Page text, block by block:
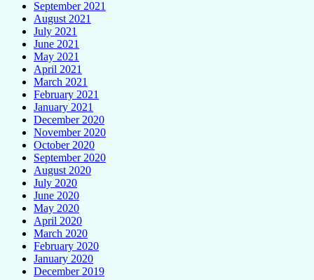
September 2021
August 2021
July 2021
June 2021
May 2021
April 2021
March 2021
February 2021
January 2021
December 2020
November 2020
October 2020
September 2020
August 2020
July 2020
June 2020
May 2020
April 2020
March 2020
February 2020
January 2020
December 2019